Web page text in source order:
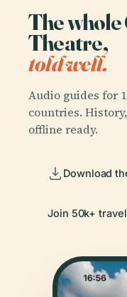
The
Theatre,
told well.
Audio guides for
countries.
offline ready.
Download
Join 50k+